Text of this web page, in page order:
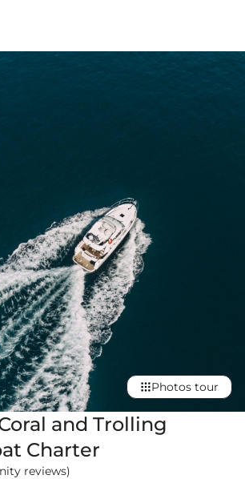
and Trolling
Charter
reviews)
Photos tour